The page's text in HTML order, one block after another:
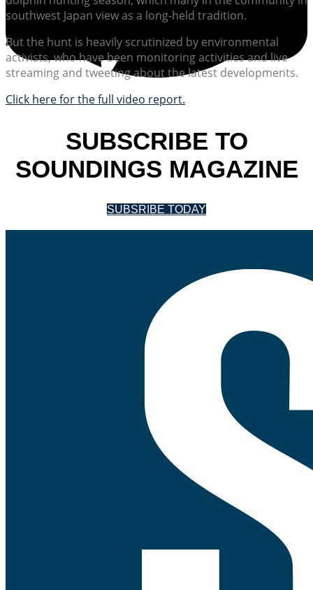
southwest Japan view as a long-held tradition.
But the hunt is heavily scrutinized by environmental
activists, who have been monitoring activities and live
streaming and tweeting about the latest developments.
Click here for the full video report.
SUBSCRIBE TO
SOUNDINGS MAGAZINE
SUBSRIBE TODAY